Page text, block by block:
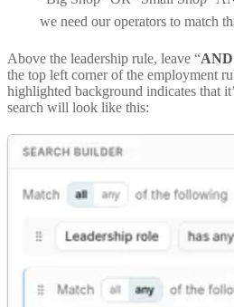
we need our operators to match
Above the leadership rule, leave “AND
the top left corner of the employment
highlighted background indicates that
search will look like this: